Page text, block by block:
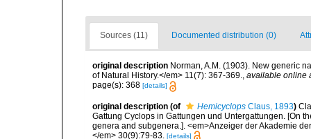
Sources (11) Documented distribution (0)
original description Norman, A.M. (1903). New generic
of Natural History.</em> 11(7): 367-369., available online
page(s): 368 [details]
original description (of Hemicyclops Claus, 1893)
Gattung Cyclops in Gattungen und Untergattungen. [On
genera and subgenera.]. <em>Anzeiger der Akademie
</em> 30(9):79-83. [details]